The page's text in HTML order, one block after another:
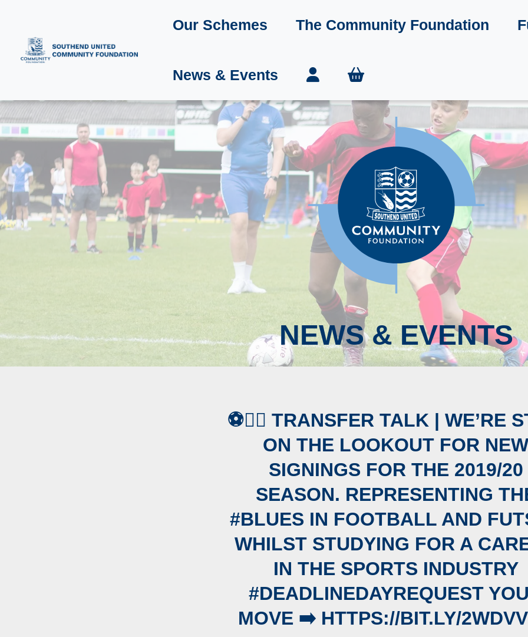
Our Schemes The Community Foundation
News & Events
NEWS & EVENTS
⚽️✍🏼 TRANSFER TALK | WE’RE
ON THE LOOKOUT FOR NEW
SIGNINGS FOR THE 2019/20
SEASON. REPRESENTING
#BLUES IN FOOTBALL AND
WHILST STUDYING FOR A
IN THE SPORTS INDUSTRY
#DEADLINEDAYREQUEST
MOVE ➡️ HTTPS://BIT.LY/